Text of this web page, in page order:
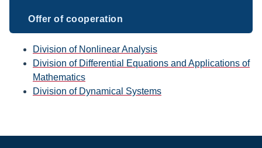
Offer of cooperation
Division of Nonlinear Analysis
Division of Differential Equations and Applications of
Mathematics
Division of Dynamical Systems